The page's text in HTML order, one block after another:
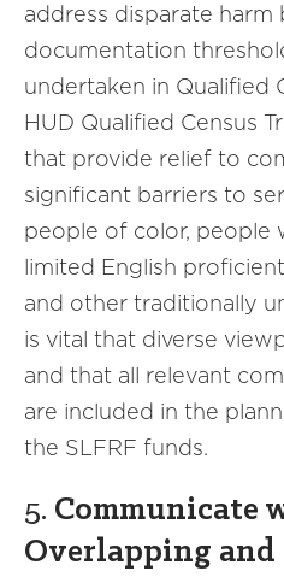
address disparate harm
documentation
undertaken in Qualified
HUD Qualified Census
that provide relief to
significant barriers to
people of color, people
limited English
and other traditionally
is vital that diverse
and that all relevant
are included in the
the SLFRF funds.
5. Communicate
Overlapping